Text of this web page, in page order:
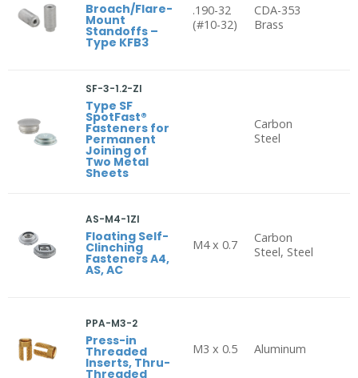
Broach/Flare-
Mount
Standoffs –
Type KFB3
.190-32
(#10-32)
CDA-353
Brass
SF-3-1.2-ZI
Type SF
SpotFast®
Fasteners for
Permanent
Joining of
Two Metal
Sheets
Carbon
Steel
AS-M4-1ZI
Floating Self-
Clinching
Fasteners A4,
AS, AC
M4 x 0.7
Carbon
Steel, Steel
PPA-M3-2
Press-in
Threaded
Inserts, Thru-
Threaded
M3 x 0.5 Aluminum